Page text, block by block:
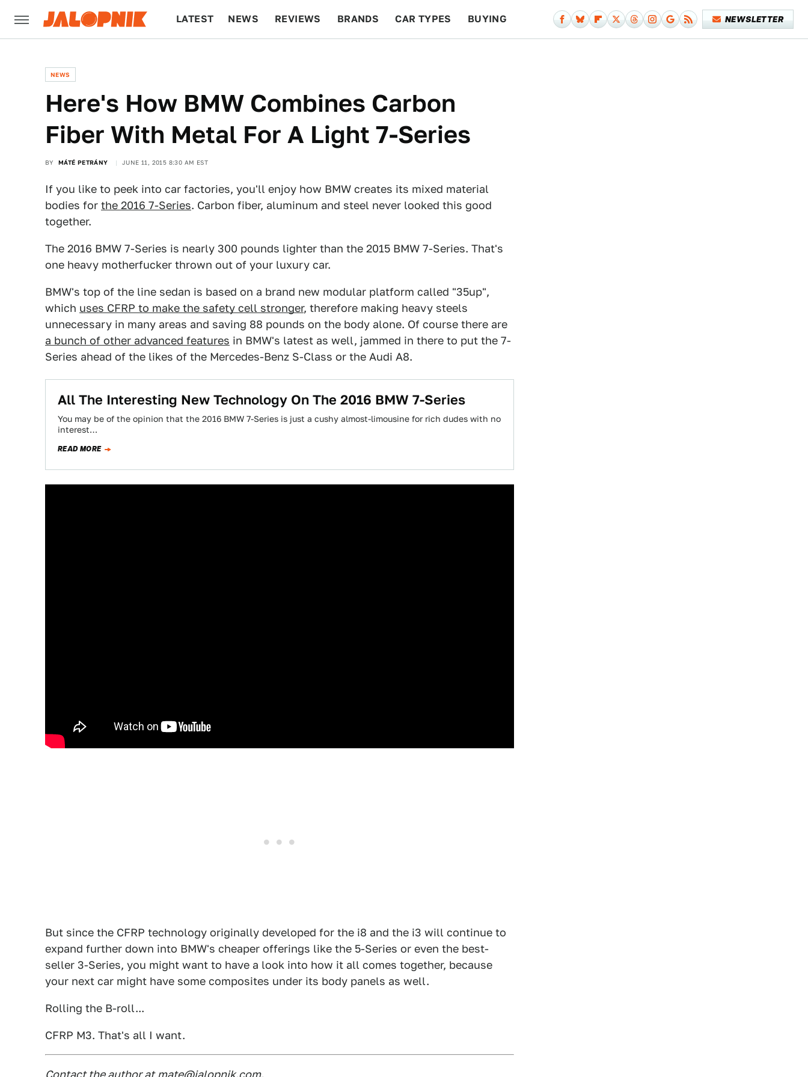
LATEST NEWS REVIEWS BRANDS CAR TYPES BUYING NEWSLETTER
NEWS
Here's How BMW Combines Carbon
Fiber With Metal For A Light 7-Series
BY MÁTÉ PETRÁNY JUNE 11, 2015 8:30 AM EST
If you like to peek into car factories, you'll enjoy how BMW creates its mixed material
bodies for the 2016 7-Series. Carbon fiber, aluminum and steel never looked this good
together.
The 2016 BMW 7-Series is nearly 300 pounds lighter than the 2015 BMW 7-Series. That's
one heavy motherfucker thrown out of your luxury car.
BMW's top of the line sedan is based on a brand new modular platform called "35up",
which uses CFRP to make the safety cell stronger, therefore making heavy steels
unnecessary in many areas and saving 88 pounds on the body alone. Of course there are
a bunch of other advanced features in BMW's latest as well, jammed in there to put the 7-
Series ahead of the likes of the Mercedes-Benz S-Class or the Audi A8.
All The Interesting New Technology On The 2016 BMW 7-Series
You may be of the opinion that the 2016 BMW 7-Series is just a cushy almost-limousine for rich dudes with no
interest…
READ MORE
But since the CFRP technology originally developed for the i8 and the i3 will continue to
expand further down into BMW's cheaper offerings like the 5-Series or even the best-
seller 3-Series, you might want to have a look into how it all comes together, because
your next car might have some composites under its body panels as well.
Rolling the B-roll...
CFRP M3. That's all I want.
Contact the author at mate@jalopnik.com.